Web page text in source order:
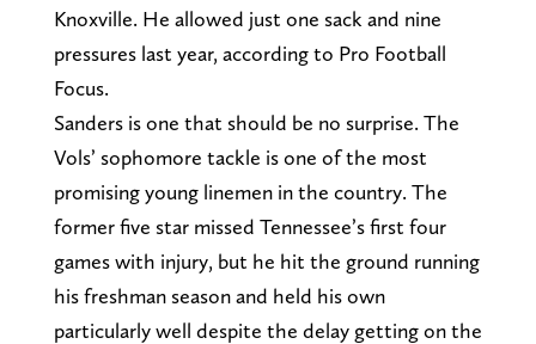
Knoxville. He allowed just one sack and nine
pressures last year, according to Pro Football
Focus.
Sanders is one that should be no surprise. The
Vols’ sophomore tackle is one of the most
promising young linemen in the country. The
former five star missed Tennessee’s first four
games with injury, but he hit the ground running
his freshman season and held his own
particularly well despite the delay getting on the